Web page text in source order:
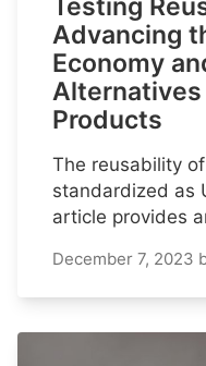
Advancing
Economy
Products
The reusability
standardized as
article provides
December 7, 2023